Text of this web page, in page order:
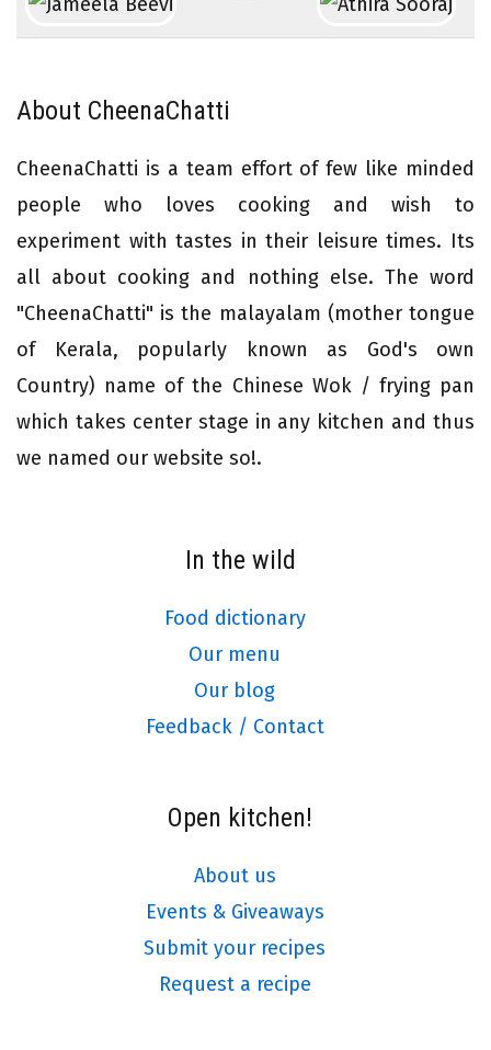
About CheenaChatti
CheenaChatti is a team effort of few like minded
people who loves cooking and wish to
experiment with tastes in their leisure times. Its
all about cooking and nothing else. The word
"CheenaChatti" is the malayalam (mother tongue
of Kerala, popularly known as God's own
Country) name of the Chinese Wok / frying pan
which takes center stage in any kitchen and thus
we named our website so!.
In the wild
Food dictionary
Our menu
Our blog
Feedback / Contact
Open kitchen!
About us
Events & Giveaways
Submit your recipes
Request a recipe